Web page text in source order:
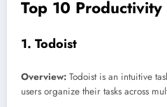
Top 10
1. Todoist
Overview: Todoist is an intuitive
users organize their tasks across